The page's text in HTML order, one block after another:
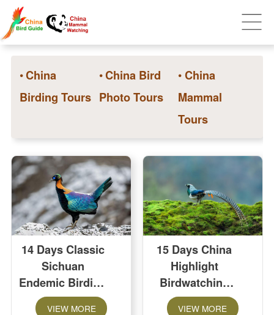
•China
Birding Tours
•China Bird
Photo Tours
•China
Mammal
Tours
14 Days Classic
Sichuan
Endemic Birding
Tour
VIEW MORE
15 Days China
Highlight
Birdwatching
Tour
VIEW MORE